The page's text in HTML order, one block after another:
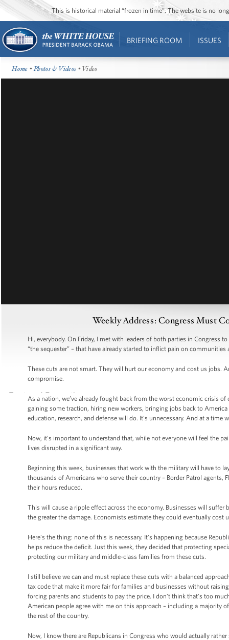
This is historical material “frozen in time”. The website is no
BRIEFING ROOM ISSUES
Home •Photos & Videos • Video
Weekly Address: Congress Must
Hi, everybody. On Friday, I met with leaders of both parties in Congress
“the sequester” – that have already started to inflict pain on communities
These cuts are not smart. They will hurt our economy and cost us jobs.
compromise.
As a nation, we’ve already fought back from the worst economic crisis
gaining some traction, hiring new workers, bringing jobs back to
education, research, and defense will do. It’s unnecessary. And at a
Now, it’s important to understand that, while not everyone will feel the
lives disrupted in a significant way.
Beginning this week, businesses that work with the military will have to
thousands of Americans who serve their country – Border Patrol agents,
their hours reduced.
This will cause a ripple effect across the economy. Businesses will
the greater the damage. Economists estimate they could eventually
Here’s the thing: none of this is necessary. It’s happening because
helps reduce the deficit. Just this week, they decided that protecting
protecting our military and middle-class families from these cuts.
I still believe we can and must replace these cuts with a balanced
tax code that make it more fair for families and businesses without
forcing parents and students to pay the price. I don’t think that’s too
American people agree with me on this approach – including a majority
the rest of the country.
Now, I know there are Republicans in Congress who would actually